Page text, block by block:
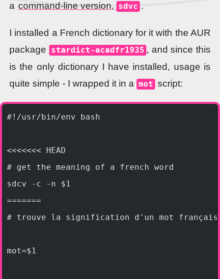
a command-line version, sdvc .
I installed a French dictionary for it with the AUR
package
stardict-acadfr1935 , and since this
is the only dictionary I have installed, usage is
quite simple - I wrapped it in a mot script:
#!/usr/bin/env bash
<<<<<<< HEAD
# get the meaning of a french word
sdcv -c -n $1
=======
# trouve la signification d'un mot français
mot=$1